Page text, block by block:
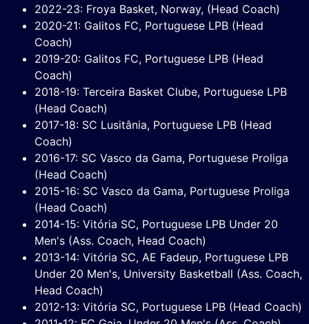
2022-23: Froya Basket, Norway, (Head Coach)
2020-21: Galitos FC, Portuguese LPB (Head
Coach)
2019-20: Galitos FC, Portuguese LPB (Head
Coach)
2018-19: Terceira Basket Clube, Portuguese LPB
(Head Coach)
2017-18: SC Lusitânia, Portuguese LPB (Head
Coach)
2016-17: SC Vasco da Gama, Portuguese Proliga
(Head Coach)
2015-16: SC Vasco da Gama, Portuguese Proliga
(Head Coach)
2014-15: Vitória SC, Portuguese LPB Under 20
Men's (Ass. Coach, Head Coach)
2013-14: Vitória SC, AE Fadeup, Portuguese LPB
Under 20 Men's, University Basketball (Ass. Coach,
Head Coach)
2012-13: Vitória SC, Portuguese LPB (Head Coach)